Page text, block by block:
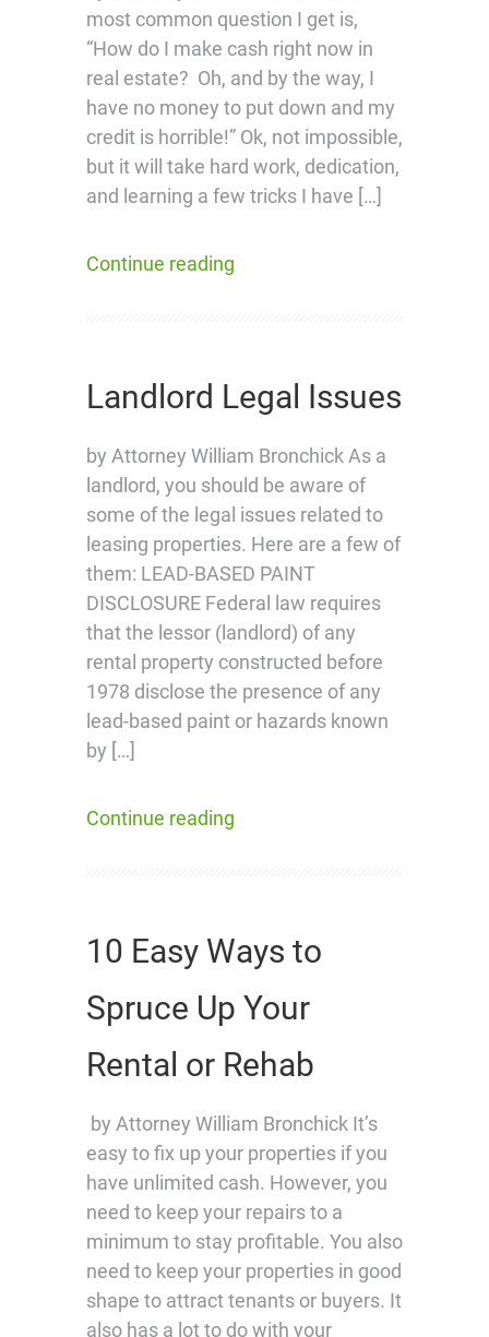
most common question I get is,
“How do I make cash right now in
real estate? Oh, and by the way, I
have no money to put down and my
credit is horrible!” Ok, not impossible,
but it will take hard work, dedication,
and learning a few tricks I have […]
Continue reading
Landlord Legal Issues
by Attorney William Bronchick As a
landlord, you should be aware of
some of the legal issues related to
leasing properties. Here are a few of
them: LEAD-BASED PAINT
DISCLOSURE Federal law requires
that the lessor (landlord) of any
rental property constructed before
1978 disclose the presence of any
lead-based paint or hazards known
by […]
Continue reading
10 Easy Ways to
Spruce Up Your
Rental or Rehab
by Attorney William Bronchick It’s
easy to fix up your properties if you
have unlimited cash. However, you
need to keep your repairs to a
minimum to stay profitable. You also
need to keep your properties in good
shape to attract tenants or buyers. It
also has a lot to do with your